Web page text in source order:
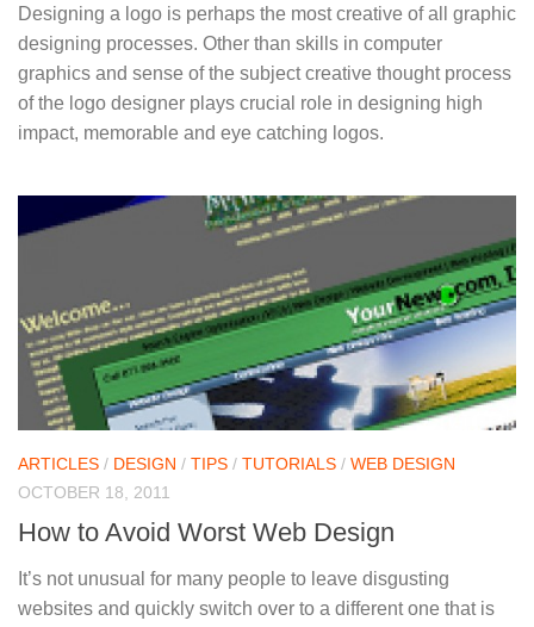
Designing a logo is perhaps the most creative of all graphic
designing processes. Other than skills in computer
graphics and sense of the subject creative thought process
of the logo designer plays crucial role in designing high
impact, memorable and eye catching logos.
ARTICLES / DESIGN / TIPS / TUTORIALS / WEB DESIGN
OCTOBER 18, 2011
How to Avoid Worst Web Design
It’s not unusual for many people to leave disgusting
websites and quickly switch over to a different one that is